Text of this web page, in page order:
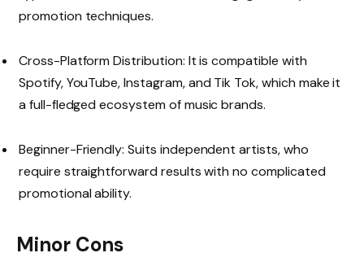
promotion techniques.
Cross-Platform Distribution: It is compatible with
Spotify, YouTube, Instagram, and Tik Tok, which make it
a full-fledged ecosystem of music brands.
Beginner-Friendly: Suits independent artists, who
require straightforward results with no complicated
promotional ability.
Minor Cons